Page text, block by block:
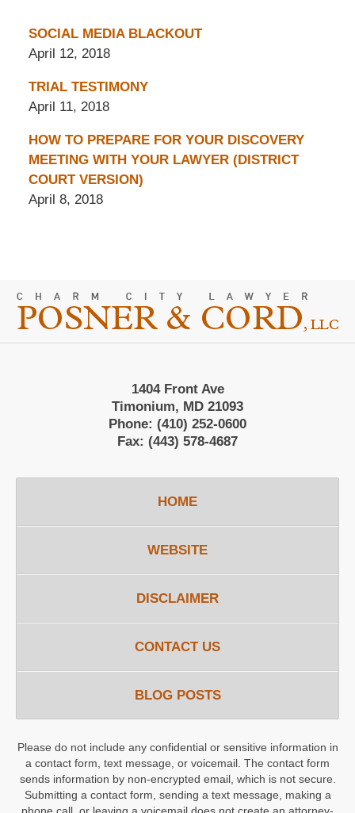
SOCIAL MEDIA BLACKOUT
April 12, 2018
TRIAL TESTIMONY
April 11, 2018
HOW TO PREPARE FOR YOUR DISCOVERY
MEETING WITH YOUR LAWYER (DISTRICT
COURT VERSION)
April 8, 2018
Contact
Information
1404 Front Ave
Timonium, MD 21093
Phone: (410) 252-0600
Fax: (443) 578-4687
HOME
WEBSITE
DISCLAIMER
CONTACT US
BLOG POSTS
Please do not include any confidential or sensitive information in
a contact form, text message, or voicemail. The contact form
sends information by non-encrypted email, which is not secure.
Submitting a contact form, sending a text message, making a
phone call, or leaving a voicemail does not create an attorney-